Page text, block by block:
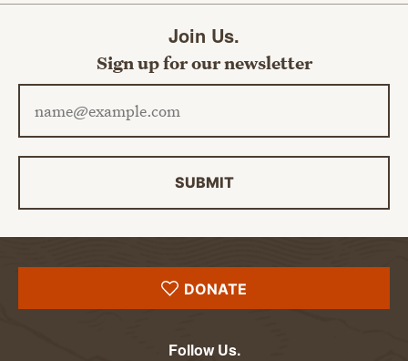
Join Us.
Sign up for our newsletter
SUBMIT
DONATE
Follow Us.